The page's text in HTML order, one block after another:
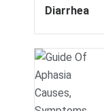
Diarrhea